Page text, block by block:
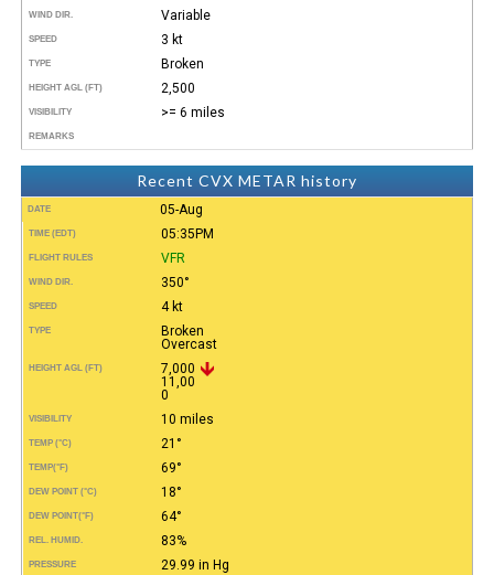
WIND DIR. Variable
SPEED 3 kt
TYPE Broken
HEIGHT AGL (FT) 2,500
VISIBILITY >= 6 miles
REMARKS
Recent CVX METAR history
DATE 05-Aug
TIME (EDT) 05:35PM
FLIGHT RULES VFR
WIND DIR. 350°
SPEED 4 kt
TYPE
Broken
Overcast
HEIGHT AGL (FT)
7,000
11,00
0
VISIBILITY 10 miles
TEMP (°C) 21°
TEMP(°F) 69°
DEW POINT (°C) 18°
DEW POINT(°F) 64°
REL. HUMID. 83%
PRESSURE 29.99 in Hg